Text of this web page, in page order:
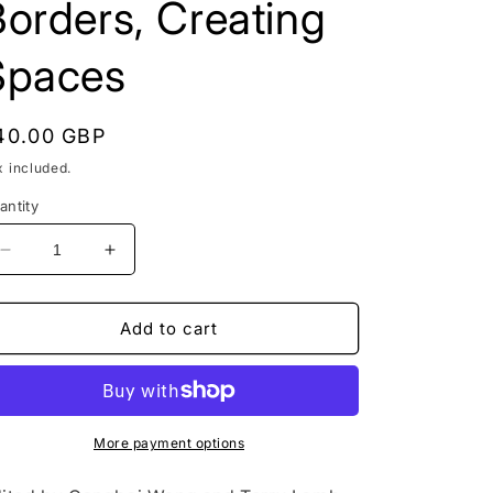
Creating
GBP
included.
Decrease
quantity
for
Identities,
Migration
Increase
quantity
for
Negotiating
Identities,
Language
and
Migration
in
Add to cart
More payment options